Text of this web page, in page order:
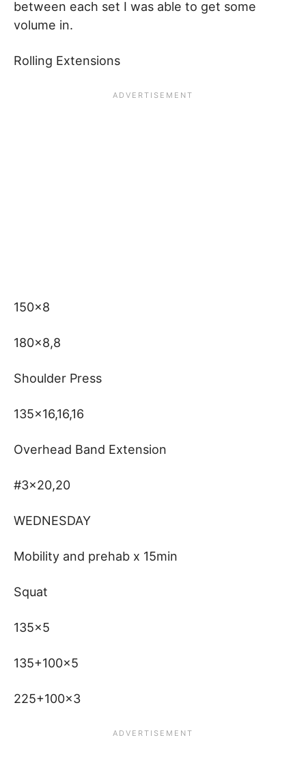
between each set I was able to get some
volume in.
Rolling Extensions
150×8
180×8,8
Shoulder Press
135×16,16,16
Overhead Band Extension
#3×20,20
WEDNESDAY
Mobility and prehab x 15min
Squat
135×5
135+100×5
225+100×3